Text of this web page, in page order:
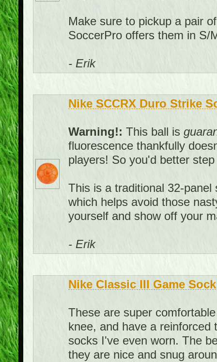
Make sure to pickup a pair
SoccerPro offers them in S/
- Erik
Nike SCCRX Duro Strike
Warning!: This ball is
fluorescence thankfully
players! So you'd better
This is a traditional 32-
which helps avoid those
yourself and show off your
- Erik
Nike Classic III Game Sock
These are super
knee, and have a
socks I've even worn. The
they are nice and snug